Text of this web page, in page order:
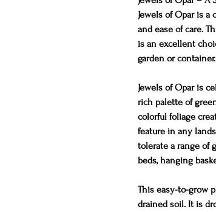
Jewels of Opar is
and ease of care.
is an excellent
garden or container.
Jewels of Opar is
rich palette of
colorful foliage
feature in any
tolerate a range of
beds, hanging
This easy-to-grow
drained soil. It is